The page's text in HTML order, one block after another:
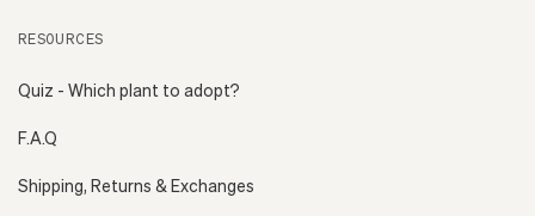
RESOURCES
Quiz - Which plant to adopt?
F.A.Q
Shipping, Returns & Exchanges